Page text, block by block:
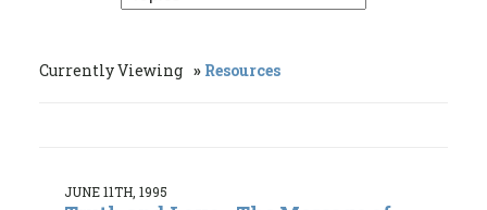
Currently Viewing Resources
JUNE 11TH, 1995